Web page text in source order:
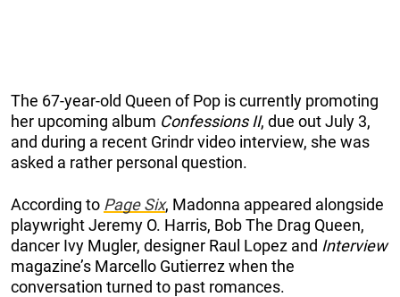
The 67-year-old Queen of Pop is currently promoting
her upcoming album Confessions II, due out July 3,
and during a recent Grindr video interview, she was
asked a rather personal question.
According to Page Six, Madonna appeared alongside
playwright Jeremy O. Harris, Bob The Drag Queen,
dancer Ivy Mugler, designer Raul Lopez and Interview
magazine’s Marcello Gutierrez when the
conversation turned to past romances.